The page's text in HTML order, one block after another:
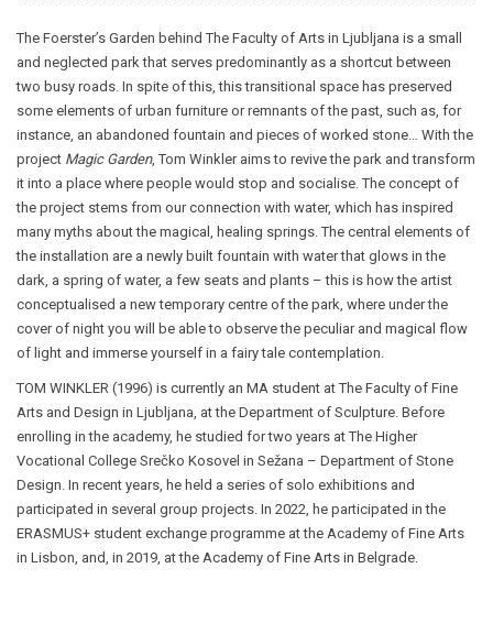
The Foerster’s Garden behind The Faculty of Arts in Ljubljana is a small
and neglected park that serves predominantly as a shortcut between
two busy roads. In spite of this, this transitional space has preserved
some elements of urban furniture or remnants of the past, such as, for
instance, an abandoned fountain and pieces of worked stone… With the
project Magic Garden, Tom Winkler aims to revive the park and transform
it into a place where people would stop and socialise. The concept of
the project stems from our connection with water, which has inspired
many myths about the magical, healing springs. The central elements of
the installation are a newly built fountain with water that glows in the
dark, a spring of water, a few seats and plants –this is how the artist
conceptualised a new temporary centre of the park, where under the
cover of night you will be able to observe the peculiar and magical flow
of light and immerse yourself in a fairy tale contemplation.
TOM WINKLER (1996) is currently an MA student at The Faculty of Fine
Arts and Design in Ljubljana, at the Department of Sculpture. Before
enrolling in the academy, he studied for two years at The Higher
Vocational College Srečko Kosovel in Sežana – Department of Stone
Design. In recent years, he held a series of solo exhibitions and
participated in several group projects. In 2022, he participated in the
ERASMUS+ student exchange programme at the Academy of Fine Arts
in Lisbon, and, in 2019, at the Academy of Fine Arts in Belgrade.